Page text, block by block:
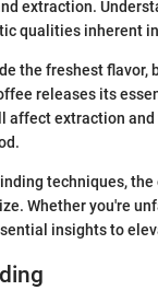
extraction.
qualities inherent
the freshest flavor,
releases its
affect extraction
techniques,
Whether you're
insights to